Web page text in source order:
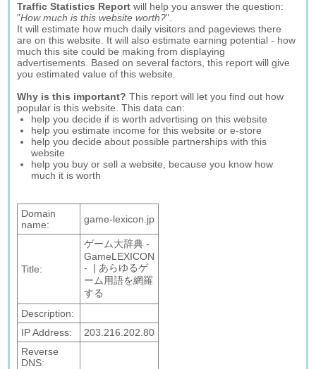
Traffic Statistics Report will help you answer the question:
"How much is this website worth?".
It will estimate how much daily visitors and pageviews there
are on this website. It will also estimate earning potential - how
much this site could be making from displaying
advertisements. Based on several factors, this report will give
you estimated value of this website.
Why is this important? This report will let you find out how
popular is this website. This data can:
help you decide if is worth advertising on this website
help you estimate income for this website or e-store
help you decide about possible partnerships with this
website
help you buy or sell a website, because you know how
much it is worth
Domain
name:
game-lexicon.jp
Title:
ゲーム大辞典 -
GameLEXICON
- | あらゆるゲ
ーム用語を網羅
する
Description:
IP Address:
203.216.202.80
Reverse
DNS: